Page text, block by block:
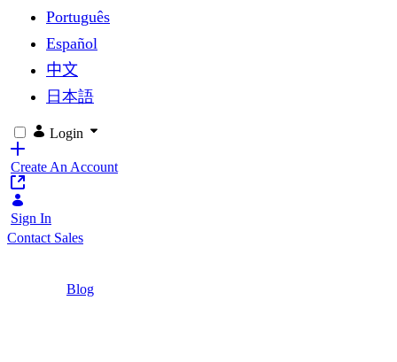
Português
Español
中文
日本語
Login
Create An Account
Sign In
Contact Sales
Blog